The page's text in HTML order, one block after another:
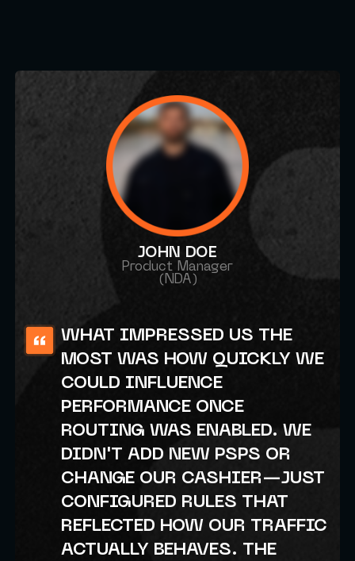
JOHN DOE
Product Manager
(NDA)
WHAT IMPRESSED US THE
MOST WAS HOW QUICKLY WE
COULD INFLUENCE
PERFORMANCE ONCE
ROUTING WAS ENABLED. WE
DIDN'T ADD NEW PSPS OR
CHANGE OUR CASHIER—JUST
CONFIGURED RULES THAT
REFLECTED HOW OUR TRAFFIC
ACTUALLY BEHAVES. THE